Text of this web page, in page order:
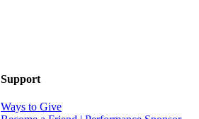
Support
Ways to Give